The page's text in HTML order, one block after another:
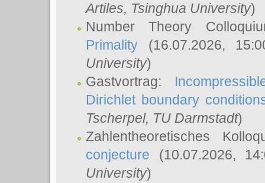
Artiles, Tsinghua University)
Number Theory
Primality (16.07.2026,
University)
Gastvortrag:
Dirichlet boundary
Tscherpel, TU Darmstadt)
Zahlentheoretisches
conjecture (10.07.2026,
University)